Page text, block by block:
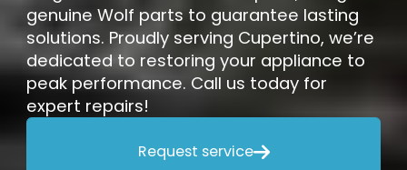
genuine Wolf parts to guarantee lasting
solutions. Proudly serving Cupertino, we’re
dedicated to restoring your appliance to
peak performance. Call us today for
expert repairs!
Request service